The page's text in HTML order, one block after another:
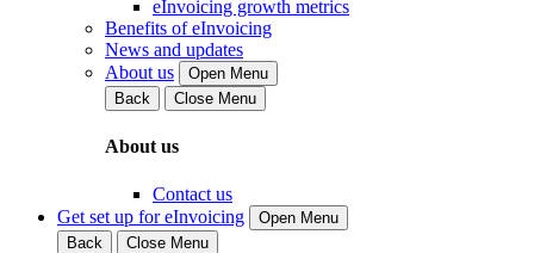
eInvoicing growth metrics
Benefits of eInvoicing
News and updates
About us
Open Menu
Back
Close Menu
About us
Contact us
Get set up for eInvoicing
Open Menu
Back
Close Menu